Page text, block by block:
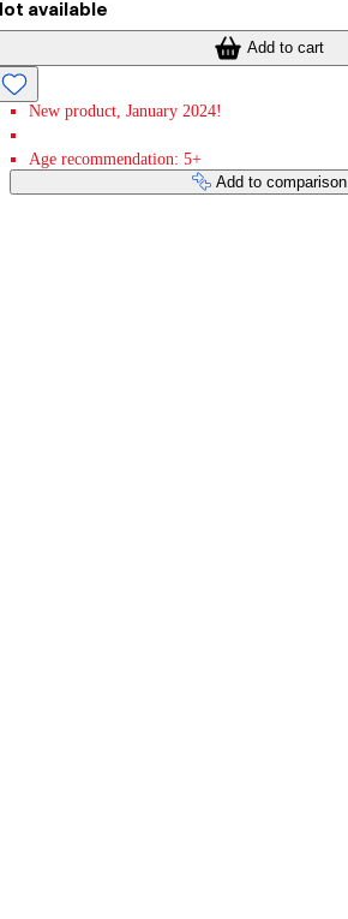
available
Add to cart
New product, January 2024!
Age recommendation: 5+
Add to comparison